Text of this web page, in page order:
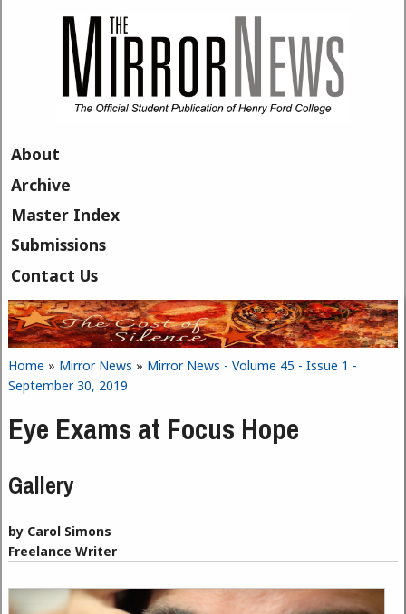
About
Archive
Master Index
Submissions
Contact Us
You are here
Home » Mirror News » Mirror News - Volume 45 - Issue 1 -
September 30, 2019
Eye Exams at Focus Hope
Gallery
by Carol Simons
Freelance Writer